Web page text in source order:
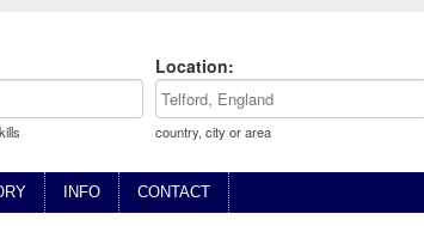
Location:
country, city or area
INFO CONTACT